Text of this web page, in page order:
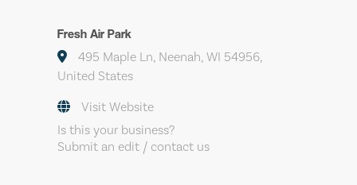
Fresh Air Park
495 Maple Ln, Neenah, WI 54956,
United States
Visit Website
Is this your business?
Submit an edit / contact us